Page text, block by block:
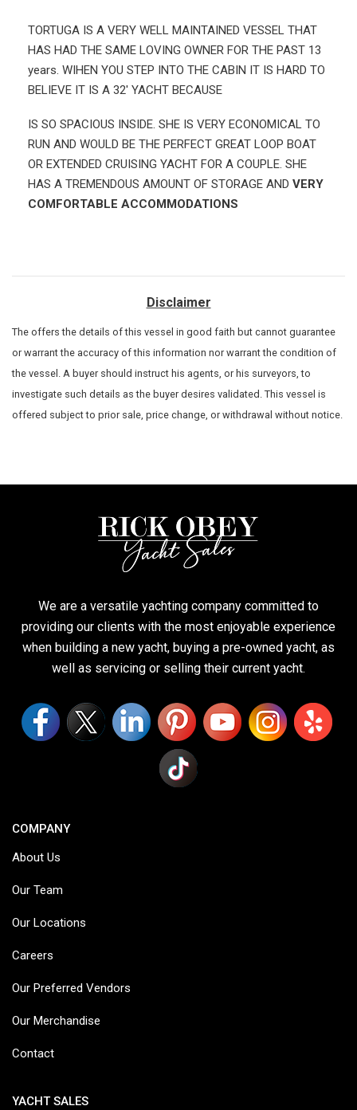
TORTUGA IS A VERY WELL MAINTAINED VESSEL THAT
HAS HAD THE SAME LOVING OWNER FOR THE PAST 13
years. WIHEN YOU STEP INTO THE CABIN IT IS HARD TO
BELIEVE IT IS A 32' YACHT BECAUSE
IS SO SPACIOUS INSIDE. SHE IS VERY ECONOMICAL TO
RUN AND WOULD BE THE PERFECT GREAT LOOP BOAT
OR EXTENDED CRUISING YACHT FOR A COUPLE. SHE
HAS A TREMENDOUS AMOUNT OF STORAGE AND VERY
COMFORTABLE ACCOMMODATIONS
Disclaimer
The offers the details of this vessel in good faith but cannot guarantee
or warrant the accuracy of this information nor warrant the condition of
the vessel. A buyer should instruct his agents, or his surveyors, to
investigate such details as the buyer desires validated. This vessel is
offered subject to prior sale, price change, or withdrawal without notice.
We are a versatile yachting company committed to
providing our clients with the most enjoyable experience
when building a new yacht, buying a pre-owned yacht, as
well as servicing or selling their current yacht.
COMPANY
About Us
Our Team
Our Locations
Careers
Our Preferred Vendors
Our Merchandise
Contact
YACHT SALES